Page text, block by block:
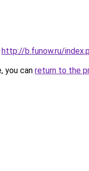
http://b.funow.ru/
you can return to the